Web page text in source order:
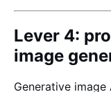
Lever 4:
image
Generative